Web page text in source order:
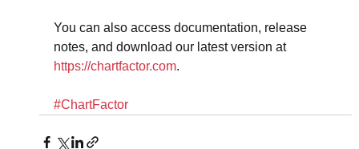
You can also access documentation, release
notes, and download our latest version at
https://chartfactor.com.
#ChartFactor